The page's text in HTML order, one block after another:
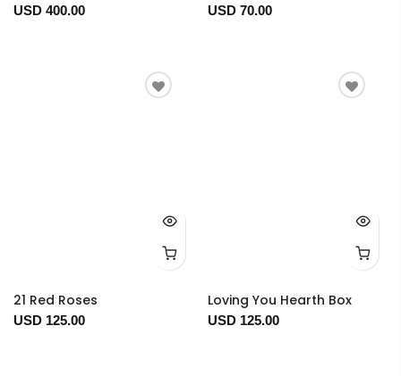
USD 400.00 USD 70.00
21 Red Roses
USD 125.00
Loving You Hearth Box
USD 125.00